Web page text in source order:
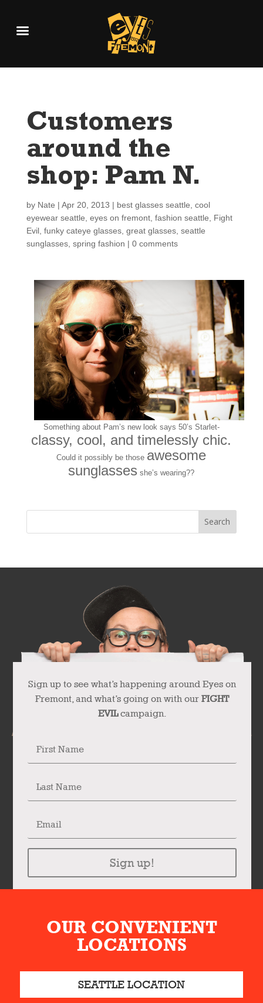
Customers
around the
shop: Pam N.
by Nate | Apr 20, 2013 | best glasses seattle cool
eyewear seattle eyes on fremont, fashion seattle
Fight
Evil, funky cateye glasses, great glasses, seattle
sunglasses, spring fashion | 0 comments
Something about Pam’s new look says 50’s Starlet-
classy, cool, and timelessly chic.
Could it possibly be those awesome
sunglasses she’s wearing??
Sign up to see what’s happening around Eyes on
Fremont, and what’s going on with our FIGHT
EVILcampaign.
Sign up!
OUR CONVENIENT
LOCATIONS
SEATTLE LOCATION